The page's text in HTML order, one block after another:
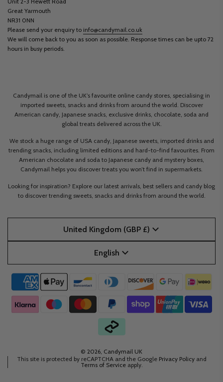
Great Yarmouth
NR31 0NN
Please send your enquiry to info@candymail.co.uk
We will come back to you as soon as possible. Response times can be upto 72
hours in busy periods.
Candymail is one of the UK’s favourite online candy stores, specialising in
imported sweets, snacks and drinks from around the world. Discover
American candy, Japanese snacks, exclusive drinks, chocolate, soda and
global treats delivered across the UK.
We stock a huge range of USA candy, Japanese sweets, imported drinks and
trending snacks, including limited editions and hard-to-find favourites. From
American chocolate and soda to Japanese candy and mystery boxes,
Candymail helps you discover treats you won’t find in supermarkets.
Looking for inspiration? Explore our latest arrivals, best sellers and candy blog
to discover trending sweets, snacks and drinks from around the world.
United Kingdom (GBP £)
English
© 2026, Candymail UK
This site is protected by reCAPTCHA and the Google Privacy Policy and
Terms of Service apply.